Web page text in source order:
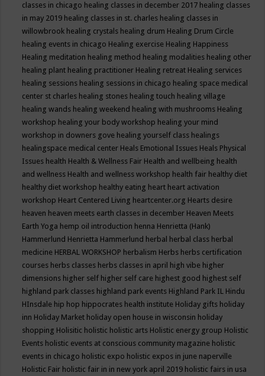
classes in chicago healing classes in december 2017 healing classes
in may 2019 healing classes in st. charles healing classes in
willowbrook healing crystals healing drum Healing Drum Circle
healing events in chicago Healing exercise Healing Happiness
Healing meditation healing method healing modalities healing other
healing plant healing practitioner Healing retreat Healing services
healing sessions healing sessions in chicago healing space medical
center st charles healing stones healing touch healing village
healing wands healing weekend healing with mushrooms Healing
workshop healing your body workshop healing your mind
workshop in downers gove healing yourself class healings
healingspace medical center Heals Emotional Issues Heals Physical
Issues health Health & Wellness Fair Health and wellbeing health
and wellness Health and wellness workshop health fair healthy diet
healthy diet workshop healthy eating heart heart activation
workshop Heart Centered Living heartcenter.org Hearts desire
heaven heaven meets earth classes in december Heaven Meets
Earth Yoga hemp oil introduction henna Henrietta (Hank)
Hammerlund Henrietta Hammerlund herbal herbal class herbal
medicine HERBAL WORKSHOP herbalism Herbs herbs certification
courses herbs classes herbs classes in april high vibe higher
dimensions higher self higher self care highest good highest self
highland park classes highland park events Highland Park IL Hindu
HInsdale hip hop hippocrates health institute Holiday gifts holiday
inn Holiday Market holiday open house in wisconsin holiday
shopping Holisitic holistic holistic arts Holistic energy group Holistic
Events holistic events at conscious community magazine holistic
events in chicago holistic expo holistic expos in june naperville
Holistic Fair holistic fair in in new york april 2019 holistic fairs in usa